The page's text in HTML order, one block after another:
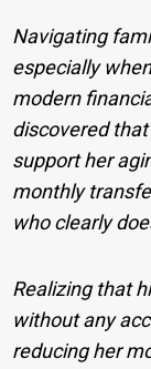
Navigating
especially
modern
discovered
support her
monthly
who clearly
Realizing that
without any
reducing her